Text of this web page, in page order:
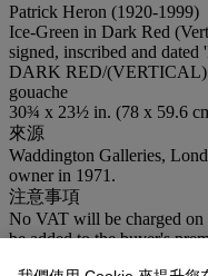
Patrick Heron (1920-1999)
Ice-Green in Dark Red
signed, inscribed and
DARK RED/(VERTICAL):
gouache
30¾ x 23½ in. (78 x 59.6
來源
Waddington Galleries,
owner in 1971.
注意事項
No VAT will be charged
be added to the buyer's